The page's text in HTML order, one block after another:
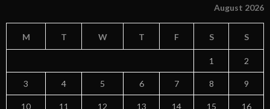
August 2026
M T W T F S S
1 2
3 4 5 6 7 8 9
10 11 12 13 14 15 16